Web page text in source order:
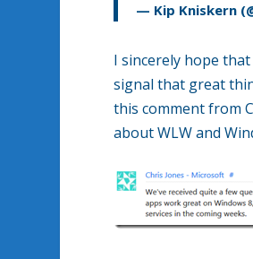
— Kip Kniskern
I sincerely hope
signal that great
this comment from
about WLW and